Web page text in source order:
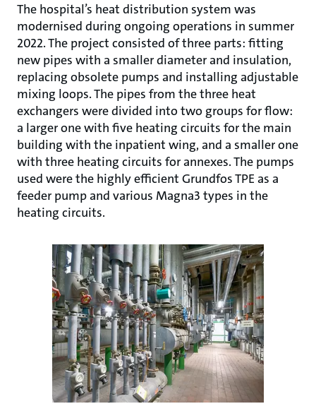
The hospital’s heat distribution system was
modernised during ongoing operations in summer
2022. The project consisted of three parts: fitting
new pipes with a smaller diameter and insulation,
replacing obsolete pumps and installing adjustable
mixing loops. The pipes from the three heat
exchangers were divided into two groups for flow:
a larger one with five heating circuits for the main
building with the inpatient wing, and a smaller one
with three heating circuits for annexes. The pumps
used were the highly efficient Grundfos TPE as a
feeder pump and various Magna3 types in the
heating circuits.